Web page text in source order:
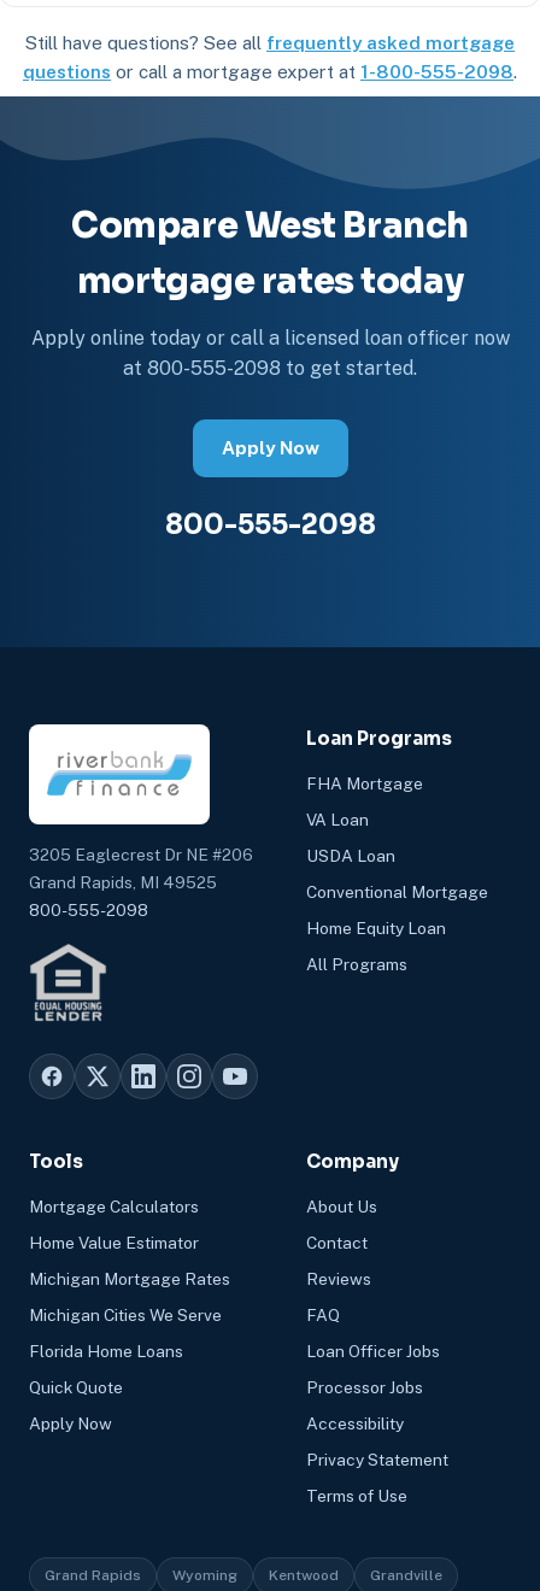
Still have questions? See all frequently asked mortgage
questions or call a mortgage expert at 1-800-555-2098.
Compare West Branch
mortgage rates today
Apply online today or call a licensed loan officer now
at 800-555-2098 to get started.
Apply Now
800-555-2098
3205 Eaglecrest Dr NE #206
Grand Rapids, MI 49525
800-555-2098
Loan Programs
FHA Mortgage
VA Loan
USDA Loan
Conventional Mortgage
Home Equity Loan
All Programs
Tools
Mortgage Calculators
Home Value Estimator
Michigan Mortgage Rates
Michigan Cities We Serve
Florida Home Loans
Quick Quote
Apply Now
Company
About Us
Contact
Reviews
FAQ
Loan Officer Jobs
Processor Jobs
Accessibility
Privacy Statement
Terms of Use
Grand Rapids Wyoming Kentwood Grandville